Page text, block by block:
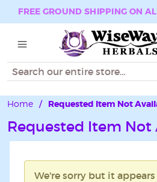
FREE GROUND SHIPPING ON
Search
Home / Requested Item Not
Requested Item Not
We're sorry but it